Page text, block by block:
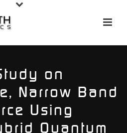
on
Narrow Band
Using
Quantum